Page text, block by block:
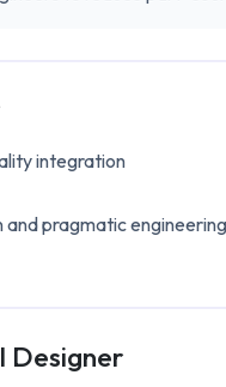
integration
pragmatic
Designer